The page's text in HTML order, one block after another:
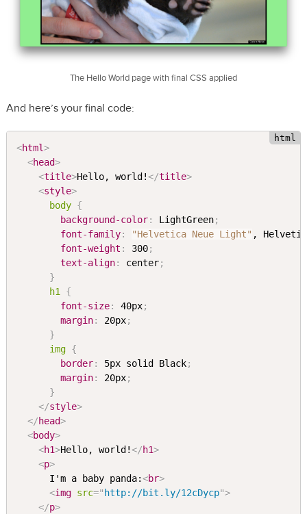
The Hello World page with final CSS applied
And here’s your final code:
<html>
<head>
<title>Hello, world!</title>
<style>
body {
background-color: LightGreen;
font-family: "Helvetica Neue Light" ,
font-weight : 300;
text-align: center;
}
h1 {
font-size: 40px;
margin: 20px;
}
img {
border: 5px solid Black;
margin: 20px;
}
</style>
</head>
<body>
<h1>Hello, world!</h1>
<p>
      I'm a baby panda:
<br>
<img src=" http://bit.ly/12cDycp">
</p>